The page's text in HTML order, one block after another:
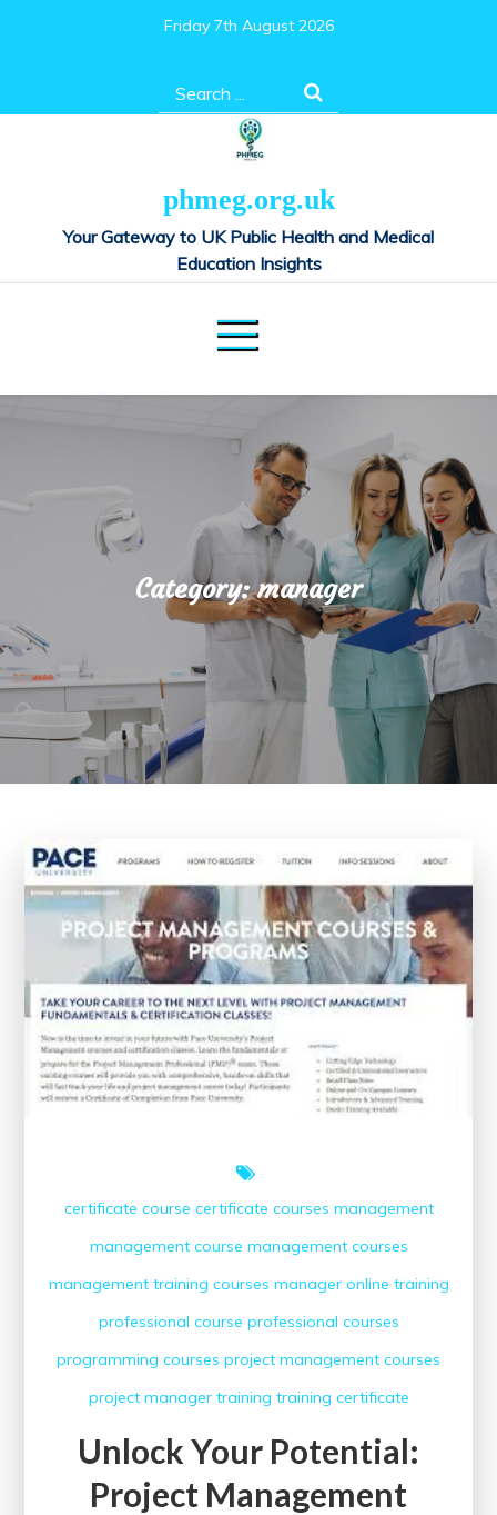
Friday 7th August 2026
Search
for:
phmeg.org.uk
Your Gateway to UK Public Health and Medical
Education Insights
Category:manager
certificate course certificate courses management
management course management courses
management training courses manager online training
professional course professional courses
programming courses project management courses
project manager training training certificate
Unlock Your Potential:
Project Management